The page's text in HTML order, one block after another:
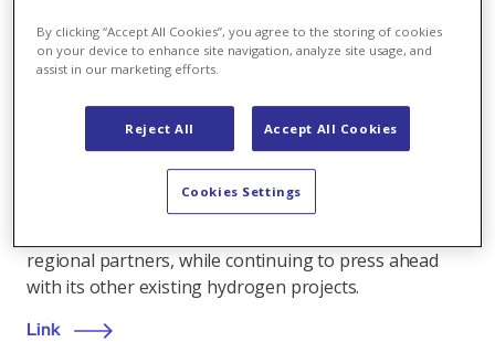
Axpo suspends Wildegg-Brugg hydrogen project
Axpo has decided to suspend the planned hydrogen
production plant in Wildegg-Brugg, Switzerland. This
follows the decision by a key green hydrogen
Axpo is now evaluating new approaches for the
regional partners, while continuing to press ahead
with its other existing hydrogen projects.
Link
By clicking “Accept All Cookies”, you agree to the storing of cookies
on your device to enhance site navigation, analyze site usage, and
assist in our marketing efforts.
Reject All Accept All Cookies
Cookies Settings